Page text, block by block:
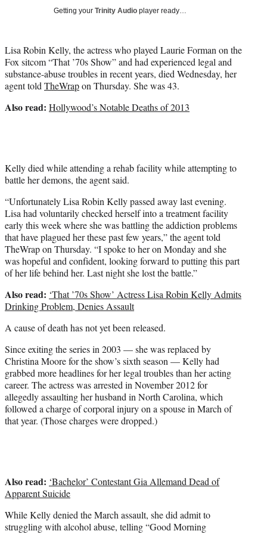
Getting your Trinity Audio player ready…
Lisa Robin Kelly, the actress who played Laurie Forman on the
Fox sitcom “That ’70s Show” and had experienced legal and
substance-abuse troubles in recent years, died Wednesday, her
agent told TheWrapon Thursday. She was 43.
Also read: Hollywood’s Notable Deaths of 2013
Kelly died while attending a rehab facility while attempting to
battle her demons, the agent said.
“Unfortunately Lisa Robin Kelly passed away last evening.
Lisa had voluntarily checked herself into a treatment facility
early this week where she was battling the addiction problems
that have plagued her these past few years,” the agent told
TheWrap on Thursday. “I spoke to her on Monday and she
was hopeful and confident, looking forward to putting this part
of her life behind her. Last night she lost the battle.”
Also read: ‘That ’70s Show’ Actress Lisa Robin Kelly Admits
Drinking Problem, Denies Assault
A cause of death has not yet been released.
Since exiting the series in 2003 — she was replaced by
Christina Moore for the show’s sixth season — Kelly had
grabbed more headlines for her legal troubles than her acting
career. The actress was arrested in November 2012 for
allegedly assaulting her husband in North Carolina, which
followed a charge of corporal injury on a spouse in March of
that year. (Those charges were dropped.)
Also read: ‘Bachelor’ Contestant Gia Allemand Dead of
Apparent Suicide
While Kelly denied the March assault, she did admit to
struggling with alcohol abuse, telling “Good Morning